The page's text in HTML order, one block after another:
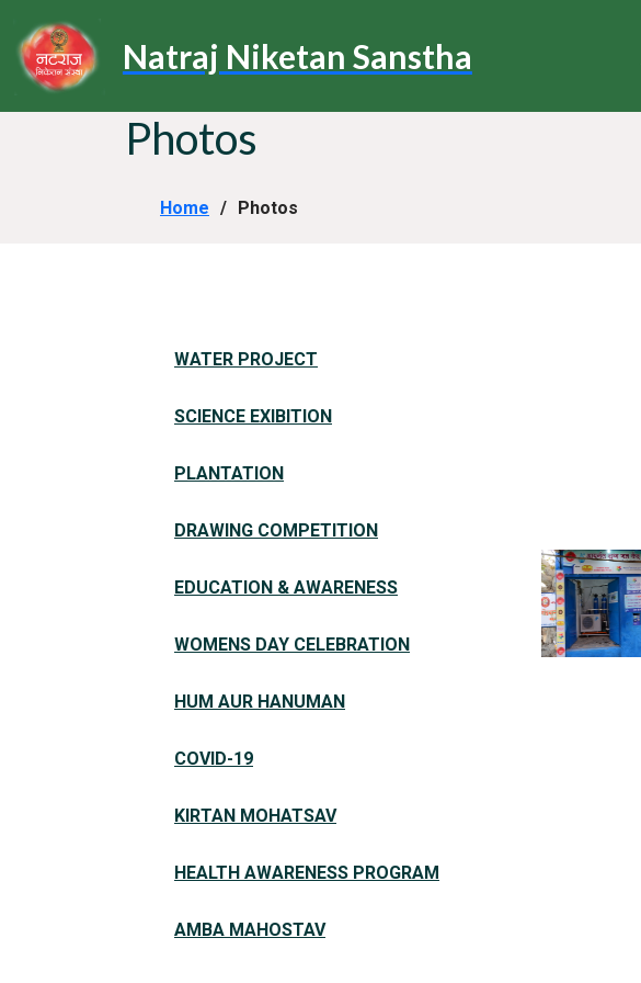
Natraj Niketan Sanstha
Photos
Home Photos
WATER PROJECT
SCIENCE EXIBITION
PLANTATION
DRAWING COMPETITION
EDUCATION & AWARENESS
WOMENS DAY CELEBRATION
HUM AUR HANUMAN
COVID-19
KIRTAN MOHATSAV
HEALTH AWARENESS PROGRAM
AMBA MAHOSTAV